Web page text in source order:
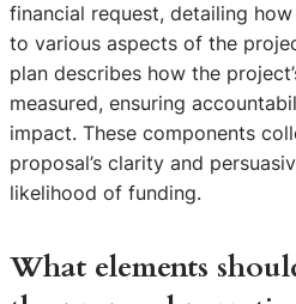
financial request, detailing
to various aspects of the
plan describes how the
measured, ensuring
impact. These components
proposal’s clarity and
likelihood of funding.
What elements